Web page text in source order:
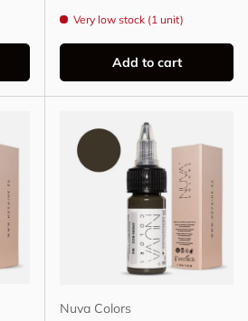
Very low stock (1 unit)
Add to cart
Nuva Colors